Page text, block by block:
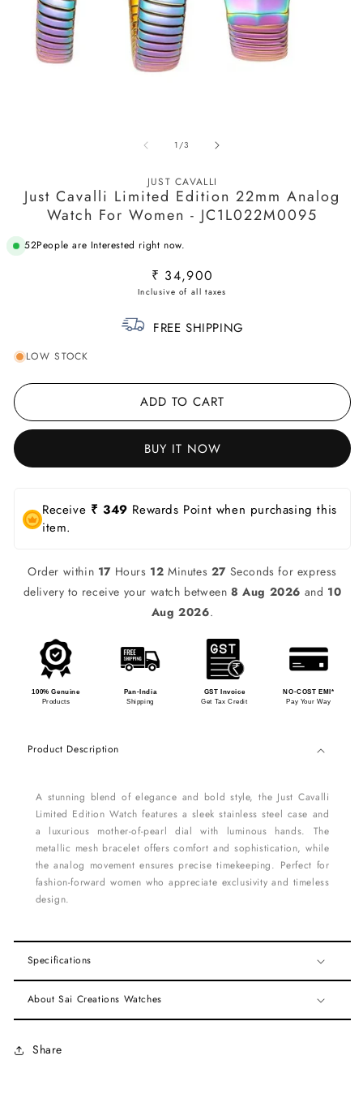
1/of
3
JUST CAVALLI
Just Cavalli Limited Edition 22mm Analog
Watch For Women - JC1L022M0095
52People are Interested right now.
Regular
price
₹ 34,900
FREE SHIPPING
LOW STOCK
ADD TO CART
BUY IT NOW
Receive ₹ 349 Rewards Point when purchasing this
item.
Order within 17 Hours 12 Minutes 27 Seconds for express
delivery to receive your watch between8 Aug 2026 and 10
Aug 2026.
100% Genuine
Products
Pan-India
Shipping
GST Invoice
Get Tax Credit
NO-COST EMI*
Pay Your Way
Product Description
A stunning blend of elegance and bold style, the Just Cavalli
Limited Edition Watch features a sleek stainless steel case and
a luxurious mother-of-pearl dial with luminous hands. The
metallic mesh bracelet offers comfort and sophistication, while
the analog movement ensures precise timekeeping. Perfect for
fashion-forward women who appreciate exclusivity and timeless
design.
Specifications
About Sai Creations Watches
Share